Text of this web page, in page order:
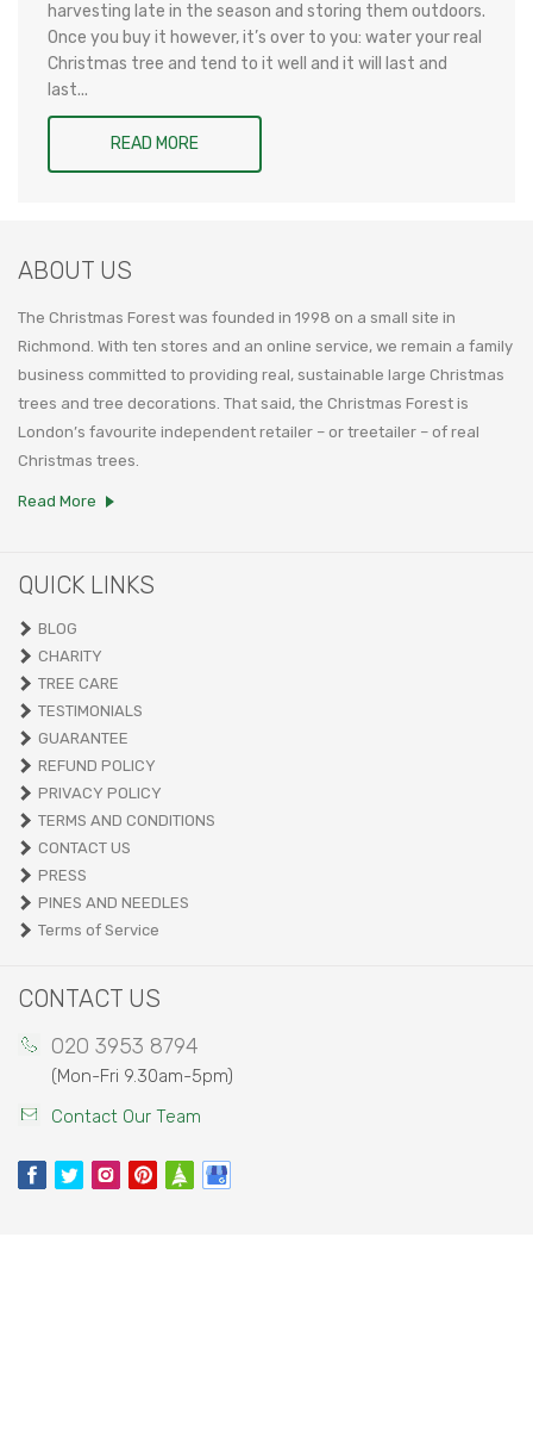
harvesting late in the season and storing them outdoors.
Once you buy it however, it’s over to you: water your real
Christmas tree and tend to it well and it will last and
last...
READ MORE
ABOUT US
The Christmas Forest was founded in 1998 on a small site in
Richmond. With ten stores and an online service, we remain a family
business committed to providing real, sustainable large Christmas
trees and tree decorations. That said, the Christmas Forest is
London’s favourite independent retailer – or treetailer – of real
Christmas trees.
Read More
QUICK LINKS
BLOG
CHARITY
TREE CARE
TESTIMONIALS
GUARANTEE
REFUND POLICY
PRIVACY POLICY
TERMS AND CONDITIONS
CONTACT US
PRESS
PINES AND NEEDLES
Terms of Service
CONTACT US
020 3953 8794
(Mon-Fri 9.30am-5pm)
Contact Our Team